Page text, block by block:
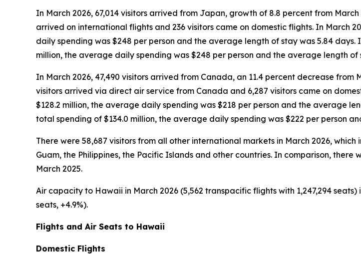
In March 2026, 67,014 visitors arrived from Japan, growth of 8.8 percent from March
arrived on international flights and 236 visitors came on domestic flights. In March
daily spending was $248 per person and the average length of stay was 5.84
million, the average daily spending was $248 per person and the average length of
In March 2026, 47,490 visitors arrived from Canada, an 11.4 percent decrease from
visitors arrived via direct air service from Canada and 6,287 visitors came on
$128.2 million, the average daily spending was $218 per person and the average
total spending of $134.0 million, the average daily spending was $222 per person
There were 58,687 visitors from all other international markets in March 2026,
Guam, the Philippines, the Pacific Islands and other countries. In comparison,
March 2025.
Air capacity to Hawaii in March 2026 (5,562 transpacific flights with 1,247,294
seats, +4.9%).
Flights and Air Seats to Hawaii
Domestic Flights